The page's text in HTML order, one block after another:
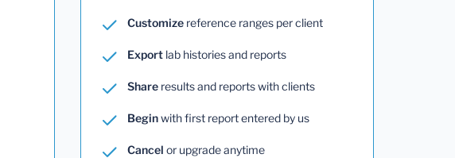
Customizereference ranges per client
Exportlab histories and reports
Shareresults and reports with clients
Beginwith first report entered by us
Cancel or upgrade anytime